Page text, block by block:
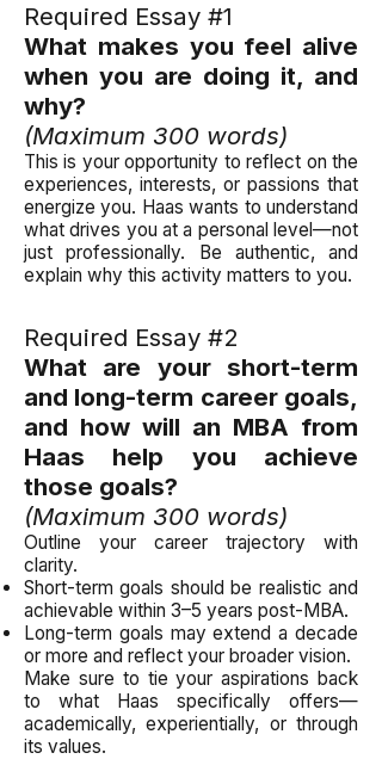
Required Essay #1
What makes you feel alive
when you are doing it, and
why?
(Maximum 300 words)
This is your opportunity to reflect on the
experiences, interests, or passions that
energize you. Haas wants to understand
what drives you at a personal level—not
just professionally. Be authentic, and
explain why this activity matters to you.
Required Essay #2
What are your short-term
and long-term career goals,
and how will an MBA from
Haas help you achieve
those goals?
(Maximum 300 words)
Outline your career trajectory with
clarity.
Short-term goals should be realistic and
achievable within 3–5 years post-MBA.
Long-term goals may extend a decade
or more and reflect your broader vision.
Make sure to tie your aspirations back
to what Haas specifically offers—
academically, experientially, or through
its values.